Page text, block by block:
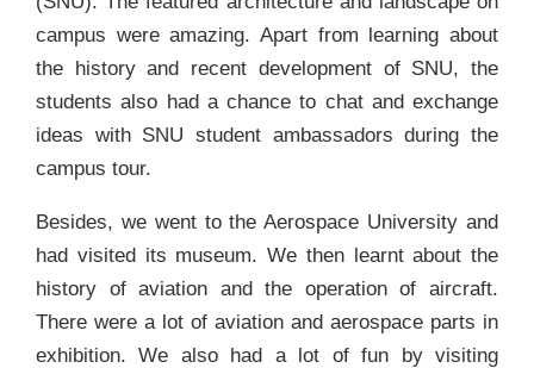
campus were amazing. Apart from learning about
the history and recent development of SNU, the
students also had a chance to chat and exchange
ideas with SNU student ambassadors during the
campus tour.
Besides, we went to the Aerospace University and
had visited its museum. We then learnt about the
history of aviation and the operation of aircraft.
There were a lot of aviation and aerospace parts in
exhibition. We also had a lot of fun by visiting